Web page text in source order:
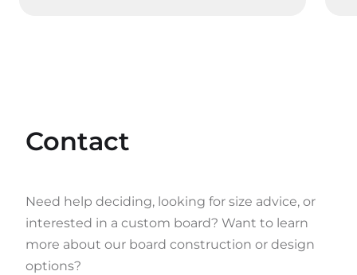
Contact
Need help deciding, looking for size advice, or
interested in a custom board? Want to learn
more about our board construction or design
options?